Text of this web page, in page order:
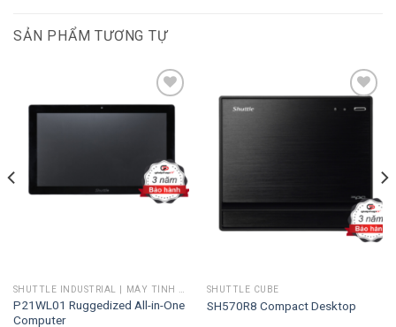
SẢN PHẨM TƯƠNG TỰ
P21WL01 Ruggedized All-in-One
Computer
SHUTTLE CUBE
SH570R8 Compact Desktop